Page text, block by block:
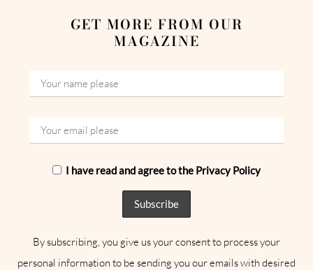
GET MORE FROM OUR
MAGAZINE
I have read and agree to the Privacy Policy
By subscribing, you give us your consent to process your
personal information to be sending you our emails with desired